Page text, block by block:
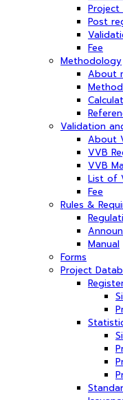
Project
Post
Fee
Methodology
About
Validation
About
VVB
VVB
List of
Fee
Rules &
Manual
Forms
Project